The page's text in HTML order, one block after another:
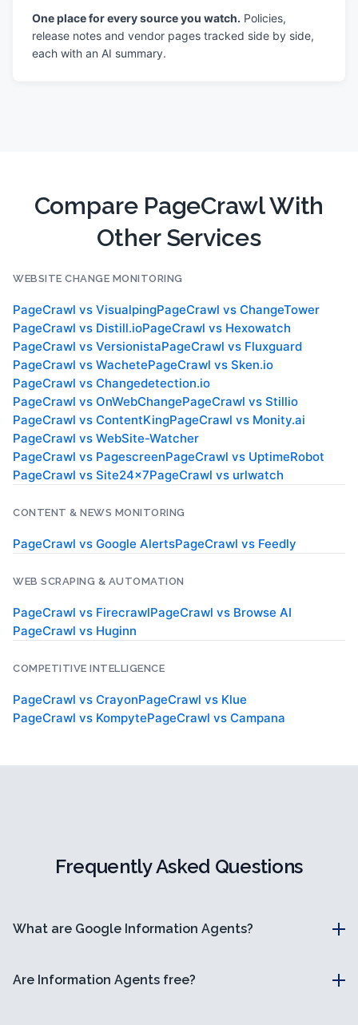
One place for every source you watch. Policies,
release notes and vendor pages tracked side by side,
each with an AI summary.
Compare PageCrawl With
Other Services
WEBSITE CHANGE MONITORING
PageCrawl vs VisualpingPageCrawl vs ChangeTower
PageCrawl vs Distill.ioPageCrawl vs Hexowatch
PageCrawl vs VersionistaPageCrawl vs Fluxguard
PageCrawl vs WachetePageCrawl vs Sken.io
PageCrawl vs Changedetection.io
PageCrawl vs OnWebChangePageCrawl vs Stillio
PageCrawl vs ContentKingPageCrawl vs Monity.ai
PageCrawl vs WebSite-Watcher
PageCrawl vs PagescreenPageCrawl vs UptimeRobot
PageCrawl vs Site24x7PageCrawl vs urlwatch
CONTENT & NEWS MONITORING
PageCrawl vs Google AlertsPageCrawl vs Feedly
WEB SCRAPING & AUTOMATION
PageCrawl vs FirecrawlPageCrawl vs Browse AI
PageCrawl vs Huginn
COMPETITIVE INTELLIGENCE
PageCrawl vs CrayonPageCrawl vs Klue
PageCrawl vs KompytePageCrawl vs Campana
Frequently Asked Questions
What are Google Information Agents?
Are Information Agents free?